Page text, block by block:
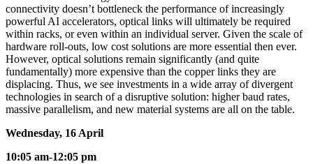
connectivity doesn’t bottleneck the performance of increasingly
powerful AI accelerators, optical links will ultimately be required
within racks, or even within an individual server. Given the scale of
hardware roll-outs, low cost solutions are more essential then ever.
However, optical solutions remain significantly (and quite
fundamentally) more expensive than the copper links they are
displacing. Thus, we see investments in a wide array of divergent
technologies in search of a disruptive solution: higher baud rates,
massive parallelism, and new material systems are all on the table.
Wednesday, 16 April
10:05 am-12:05 pm